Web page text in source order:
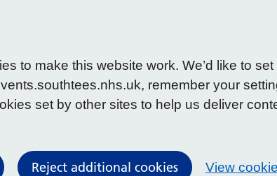
to make this website work. We’d like to
remember your
set by other sites to help us deliver
Reject additional cookies View